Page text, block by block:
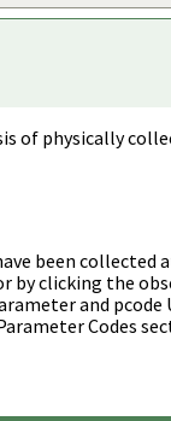
of physically
been
by clicking the
and pcode
Codes